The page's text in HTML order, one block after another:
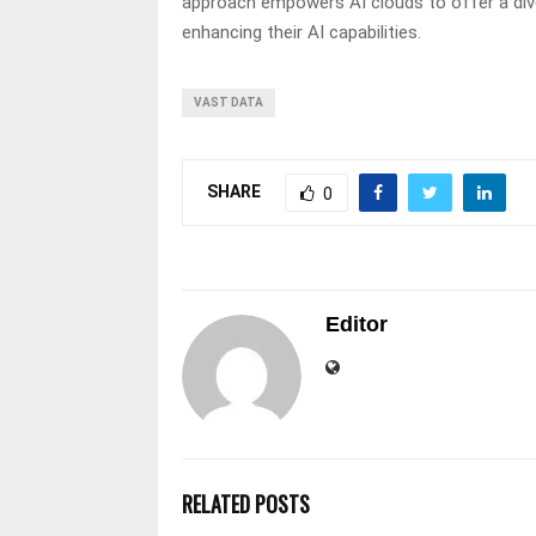
enhancing their AI capabilities.
VAST DATA
SHARE 0
Editor
RELATED POSTS